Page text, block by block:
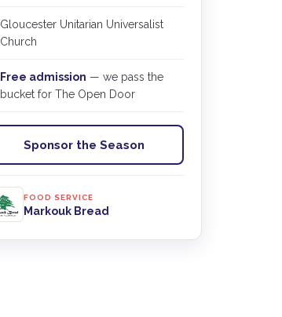
Gloucester Unitarian Universalist
Church
Free admission — we pass the
bucket for The Open Door
Sponsor the Season
FOOD SERVICE
Markouk Bread